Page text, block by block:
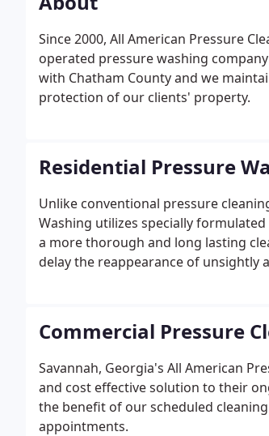
Since 2000, All American Pressure
operated pressure washing
with Chatham County and we
protection of our clients' property.
Residential Pressure
Unlike conventional pressure
Washing utilizes specially
a more thorough and long lasting
delay the reappearance of unsightly
Commercial Pressure
Savannah, Georgia's All American
and cost effective solution to their
the benefit of our scheduled
appointments.